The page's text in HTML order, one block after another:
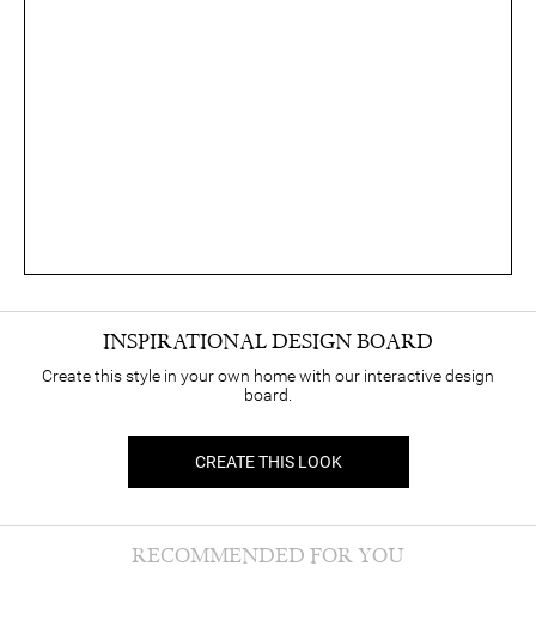
INSPIRATIONAL DESIGN BOARD
Create this style in your own home with our interactive design
board.
CREATE THIS LOOK
RECOMMENDED FOR YOU